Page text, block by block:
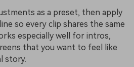
as a preset, then apply
so every clip shares the same
especially well for intros,
that you want to feel like
story.